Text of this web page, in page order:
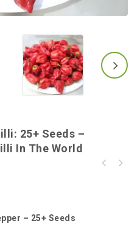
25+ Seeds –
In The World
– 25+ Seeds